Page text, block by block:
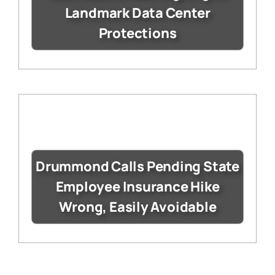
Landmark Data Center
Protections
Drummond Calls Pending State
Employee Insurance Hike
Wrong, Easily Avoidable